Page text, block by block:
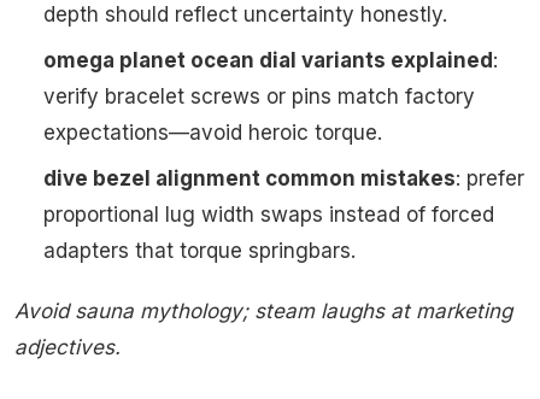
depth should reflect uncertainty honestly.
omega planet ocean dial variants explained:
verify bracelet screws or pins match factory
expectations—avoid heroic torque.
dive bezel alignment common mistakes: prefer
proportional lug width swaps instead of forced
adapters that torque springbars.
Avoid sauna mythology; steam laughs at marketing
adjectives.